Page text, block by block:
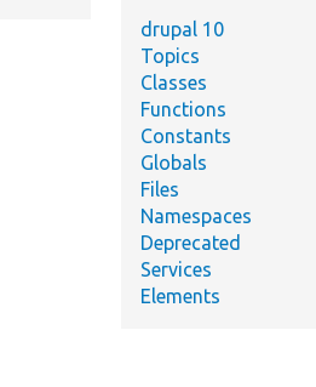
drupal 10
Topics
Classes
Functions
Constants
Globals
Files
Namespaces
Deprecated
Services
Elements